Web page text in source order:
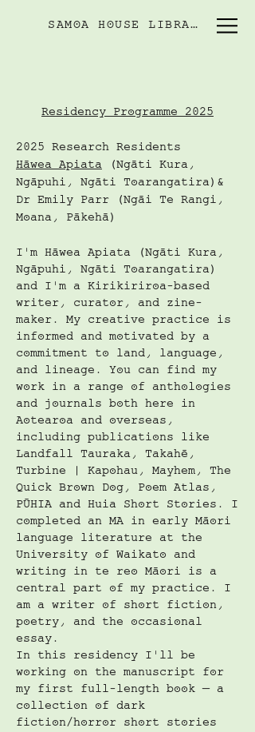
SAMOA HOUSE LIBRARY
Residency Programme 2025
2025 Research Residents
Hāwea Apiata (Ngāti Kura,
Ngāpuhi, Ngāti Toarangatira)&
Dr Emily Parr (Ngāi Te Rangi,
Moana, Pākehā)
I'm Hāwea Apiata (Ngāti Kura,
Ngāpuhi, Ngāti Toarangatira)
and I'm a Kirikiriroa-based
writer, curator, and zine-
maker. My creative practice is
informed and motivated by a
commitment to land, language,
and lineage. You can find my
work in a range of anthologies
and journals both here in
Aotearoa and overseas,
including publications like
Landfall Tauraka, Takahē,
Turbine | Kapohau, Mayhem, The
Quick Brown Dog, Poem Atlas,
PŪHIA and Huia Short Stories. I
completed an MA in early Māori
language literature at the
University of Waikato and
writing in te reo Māori is a
central part of my practice. I
am a writer of short fiction,
poetry, and the occasional
essay.
In this residency I'll be
working on the manuscript for
my first full-length book — a
collection of dark
fiction/horror short stories